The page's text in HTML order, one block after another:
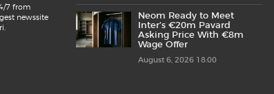
7 from
newssite
Neom Ready to Meet
Inter’s €20m Pavard
Asking Price With €8m
Wage Offer
August 6, 2026 18:00